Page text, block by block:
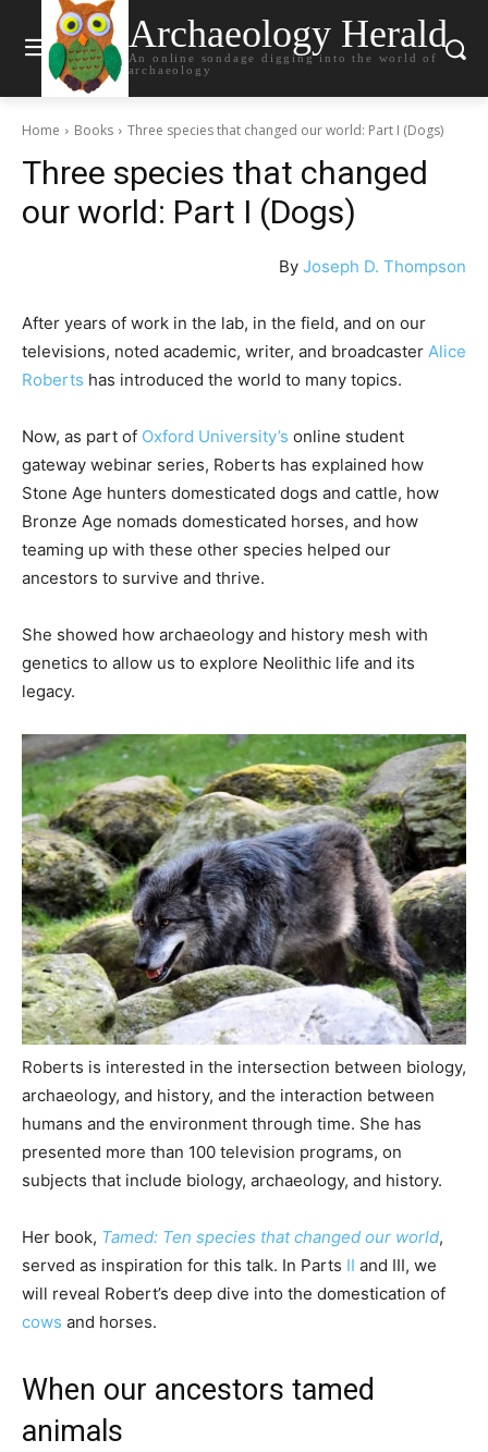
Archaeology Herald
An online sondage digging into the world of
archaeology
Home Books Three species that changed our world: Part I (Dogs)
Three species that changed
our world: Part I (Dogs)
By Joseph D. Thompson
After years of work in the lab, in the field, and on our
televisions, noted academic, writer, and broadcaster Alice
Roberts has introduced the world to many topics.
Now, as part of Oxford University’s online student
gateway webinar series, Roberts has explained how
Stone Age hunters domesticated dogs and cattle, how
Bronze Age nomads domesticated horses, and how
teaming up with these other species helped our
ancestors to survive and thrive.
She showed how archaeology and history mesh with
genetics to allow us to explore Neolithic life and its
legacy.
Roberts is interested in the intersection between biology,
archaeology, and history, and the interaction between
humans and the environment through time. She has
presented more than 100 television programs, on
subjects that include biology, archaeology, and history.
Her book, Tamed: Ten species that changed our world,
served as inspiration for this talk. In Parts II and III, we
will reveal Robert’s deep dive into the domestication of
cows and horses.
When our ancestors tamed
animals